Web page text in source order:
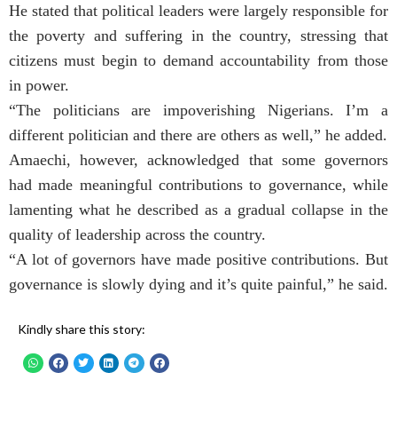
He stated that political leaders were largely responsible for
the poverty and suffering in the country, stressing that
citizens must begin to demand accountability from those
in power.
“The politicians are impoverishing Nigerians. I’m a
different politician and there are others as well,” he added.
Amaechi, however, acknowledged that some governors
had made meaningful contributions to governance, while
lamenting what he described as a gradual collapse in the
quality of leadership across the country.
“A lot of governors have made positive contributions. But
governance is slowly dying and it’s quite painful,” he said.
Kindly share this story: